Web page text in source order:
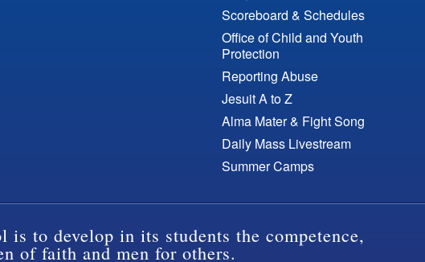
Scoreboard & Schedules
Office of Child and Youth
Protection
Reporting Abuse
Jesuit A to Z
Alma Mater & Fight Song
Daily Mass Livestream
Summer Camps
to develop in its students the competence,
of faith and men for others.